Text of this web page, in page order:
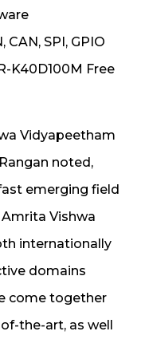
SPI, GPIO
K40D100M Free
Vidyapeetham
noted,
emerging field
Vishwa
internationally
domains
come together
the-art, as well